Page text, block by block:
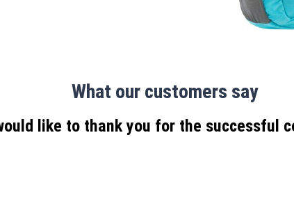
What our customers say
like to thank you for the successful